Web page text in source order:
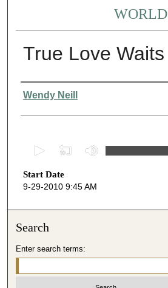
WORLD
True Love Waits
Presenter Information
Wendy Neill
e
c
s
Start Date
9-29-2010 9:45 AM
Search
Enter search terms: